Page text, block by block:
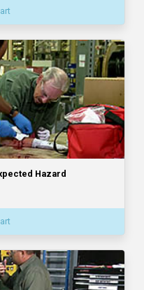
Hazard